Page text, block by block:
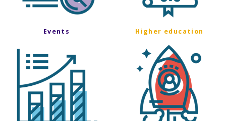
Events Higher education